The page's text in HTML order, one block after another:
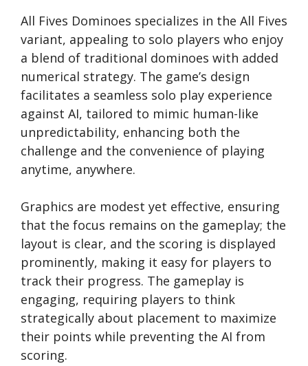
All Fives Dominoes specializes in the All Fives
variant, appealing to solo players who enjoy
a blend of traditional dominoes with added
numerical strategy. The game’s design
facilitates a seamless solo play experience
against AI, tailored to mimic human-like
unpredictability, enhancing both the
challenge and the convenience of playing
anytime, anywhere.
Graphics are modest yet effective, ensuring
that the focus remains on the gameplay; the
layout is clear, and the scoring is displayed
prominently, making it easy for players to
track their progress. The gameplay is
engaging, requiring players to think
strategically about placement to maximize
their points while preventing the AI from
scoring.